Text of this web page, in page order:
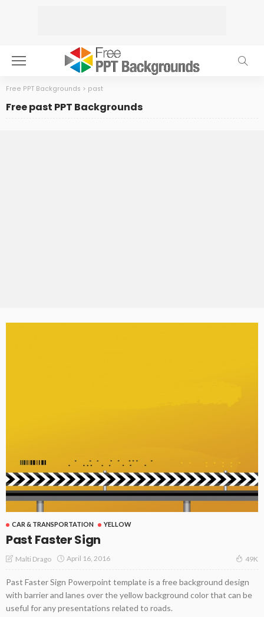
Free PPT Backgrounds > past
Free past PPT Backgrounds
CAR & TRANSPORTATION YELLOW
Past Faster Sign
Malti Drago April 16, 2016 49K
Past Faster Sign Powerpoint template is a free background design
with barrier and lanes over the yellow background color that can be
useful for any presentations related to roads.